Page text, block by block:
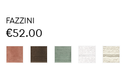
FAZZINI
€52.00